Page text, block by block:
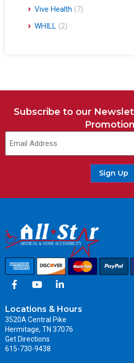
Vive Health (7)
WHILL (2)
Subscribe to our
Sign Up
Locations & Hours
3520A Central Pike
Hermitage, TN 37076
Get Directions
615-730-9438